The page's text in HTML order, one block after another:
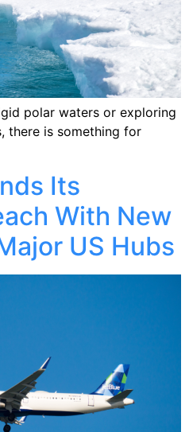
polar waters or exploring
there is something for
Its
With New
US Hubs